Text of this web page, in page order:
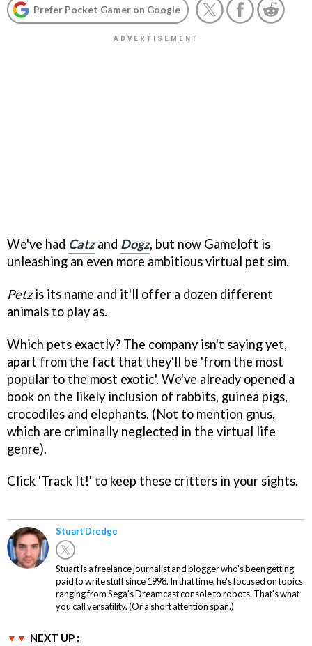
Prefer Pocket Gamer on Google
We've had Catzand Dogz, but now Gameloft is
unleashing an even more ambitious virtual pet sim.
Petzis its name and it'll offer a dozen different
animals to play as.
Which pets exactly? The company isn't saying yet,
apart from the fact that they'll be 'from the most
popular to the most exotic'. We've already opened a
book on the likely inclusion of rabbits, guinea pigs,
crocodiles and elephants. (Not to mention gnus,
which are criminally neglected in the virtual life
genre).
Click 'Track It!' to keep these critters in your sights.
Stuart Dredge
Stuart is a freelance journalist and blogger who's been getting
paid to write stuff since 1998. In that time, he's focused on topics
ranging from Sega's Dreamcast console to robots. That's what
you call versatility. (Or a short attention span.)
NEXT UP :